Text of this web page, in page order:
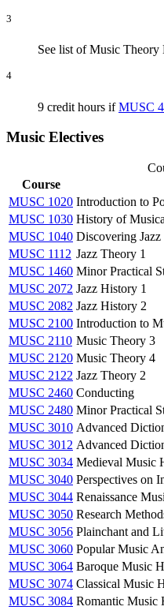
3
See list of Music Theory
4
9 credit hours ifMUSC
Music Electives
Course
MUSC 1020 Introduction to
MUSC 1030 History of
MUSC 1040 Discovering Jazz
MUSC 1112 Jazz Theory 1
MUSC 1460 Minor Practical
MUSC 2072 Jazz History 1
MUSC 2082 Jazz History 2
MUSC 2100 Introduction to
MUSC 2110 Music Theory 3
MUSC 2120 Music Theory 4
MUSC 2122 Jazz Theory 2
MUSC 2460 Conducting
MUSC 2480 Minor Practical
MUSC 3010 Advanced
MUSC 3012 Advanced
MUSC 3034 Medieval Music
MUSC 3040 Perspectives on
MUSC 3044 Renaissance
MUSC 3050 Research
MUSC 3056 Plainchant and
MUSC 3060 Popular Music
MUSC 3064 Baroque Music
MUSC 3074 Classical Music
MUSC 3084 Romantic Music